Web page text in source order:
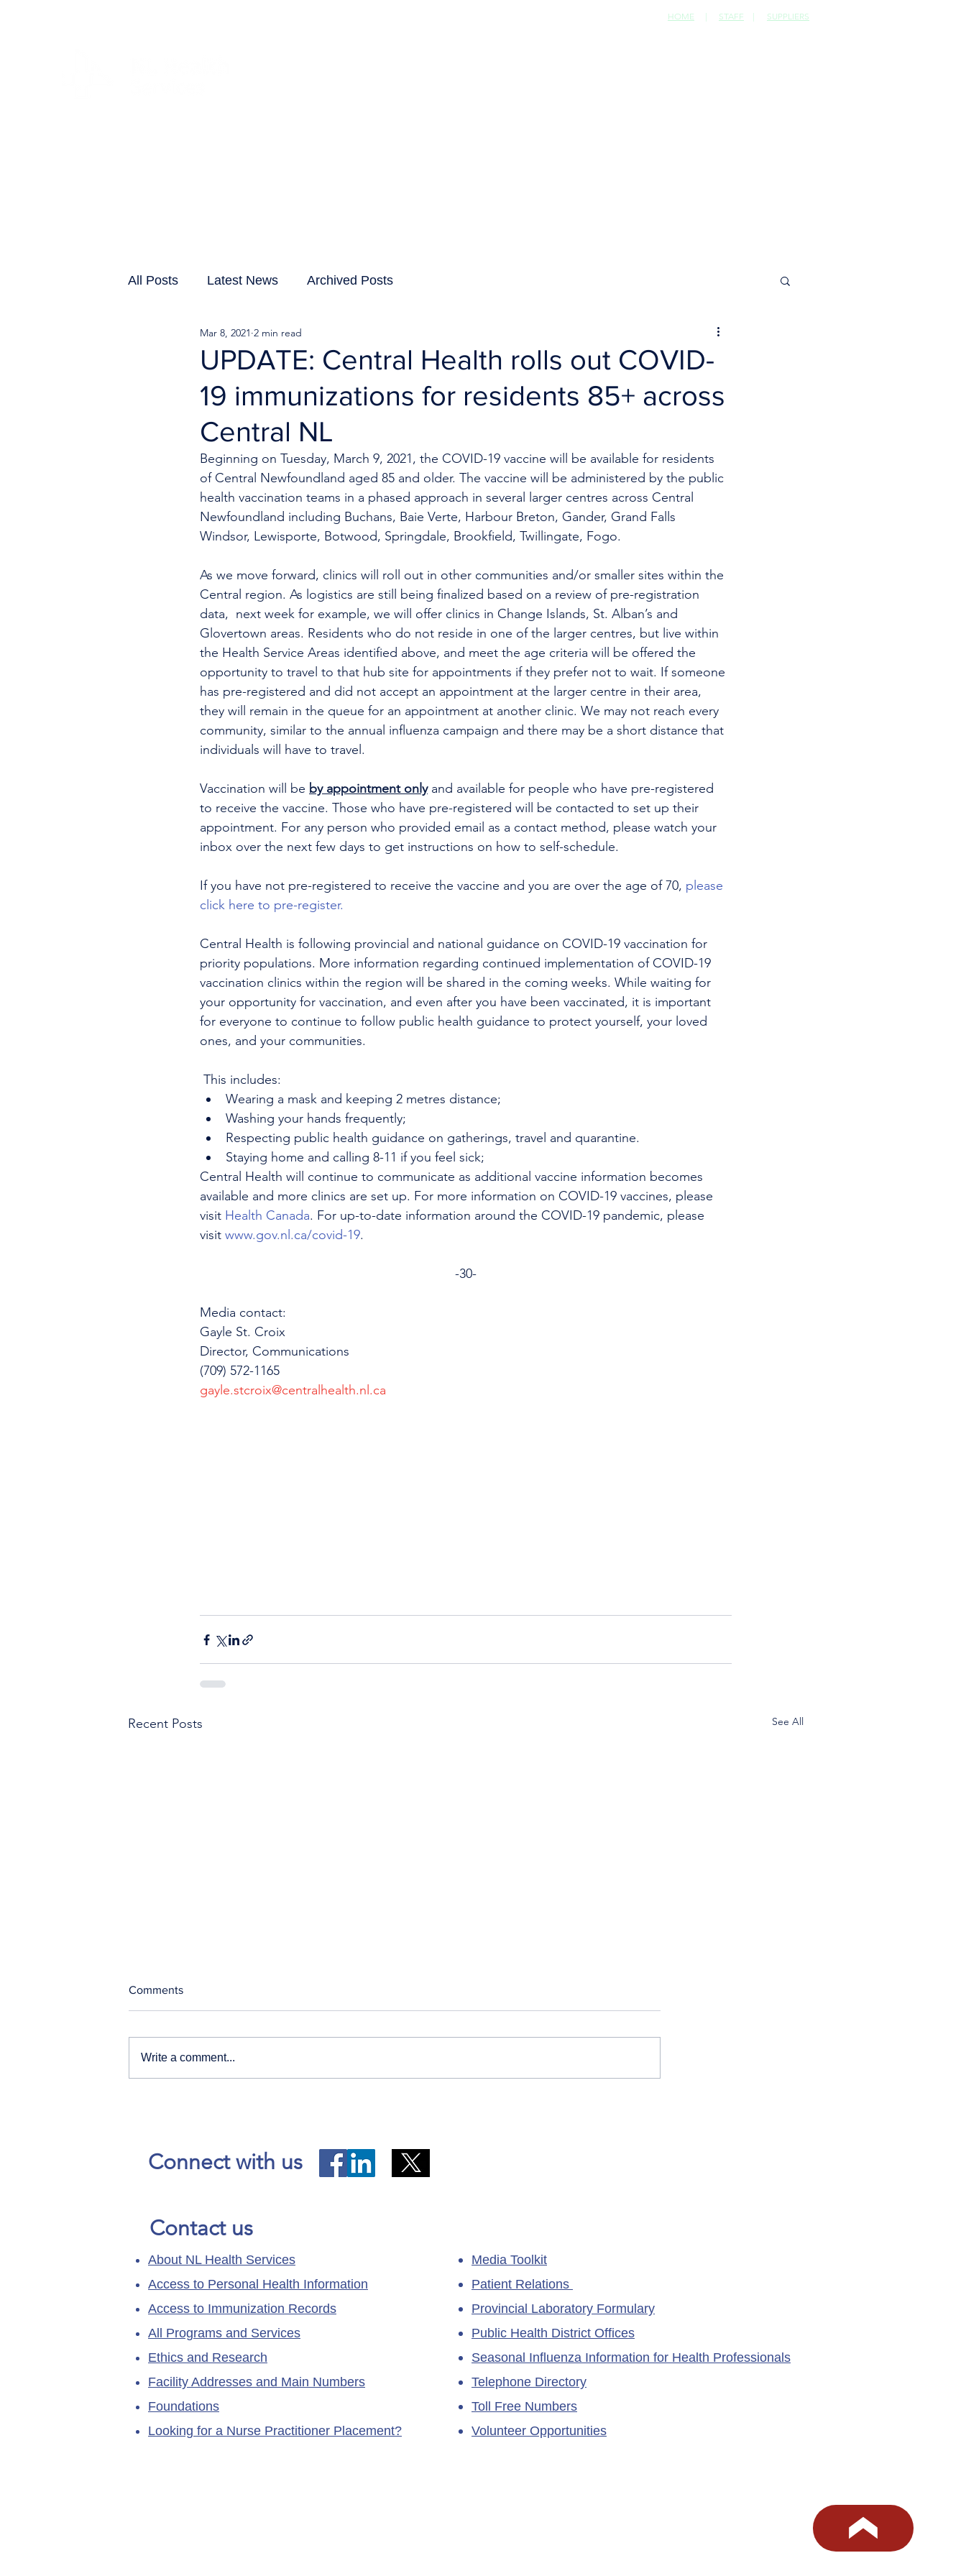
HOME | STAFF | SUPPLIERS
All Posts Latest News Archived Posts
UPDATE: Central Health rolls out COVID-
19 immunizations for residents 85+ across
Central NL
Mar 8, 2021 2 min read
Beginning on Tuesday, March 9, 2021, the COVID-19 vaccine will be available for residents
of Central Newfoundland aged 85 and older. The vaccine will be administered by the public
health vaccination teams in a phased approach in several larger centres across Central
Newfoundland including Buchans, Baie Verte, Harbour Breton, Gander, Grand Falls
Windsor, Lewisporte, Botwood, Springdale, Brookfield, Twillingate, Fogo.
As we move forward, clinics will roll out in other communities and/or smaller sites within the
Central region. As logistics are still being finalized based on a review of pre-registration
data,  next week for example, we will offer clinics in Change Islands, St. Alban’s and
Glovertown areas. Residents who do not reside in one of the larger centres, but live within
the Health Service Areas identified above, and meet the age criteria will be offered the
opportunity to travel to that hub site for appointments if they prefer not to wait. If someone
has pre-registered and did not accept an appointment at the larger centre in their area,
they will remain in the queue for an appointment at another clinic. We may not reach every
community, similar to the annual influenza campaign and there may be a short distance that
individuals will have to travel.
Vaccination will be by appointment only and available for people who have pre-registered
to receive the vaccine. Those who have pre-registered will be contacted to set up their
appointment. For any person who provided email as a contact method, please watch your
inbox over the next few days to get instructions on how to self-schedule.
If you have not pre-registered to receive the vaccine and you are over the age of 70, please
click here to pre-register.
Central Health is following provincial and national guidance on COVID-19 vaccination for
priority populations. More information regarding continued implementation of COVID-19
vaccination clinics within the region will be shared in the coming weeks. While waiting for
your opportunity for vaccination, and even after you have been vaccinated, it is important
for everyone to continue to follow public health guidance to protect yourself, your loved
ones, and your communities.
This includes:
Wearing a mask and keeping 2 metres distance;
Washing your hands frequently;
Respecting public health guidance on gatherings, travel and quarantine.
Staying home and calling 8-11 if you feel sick;
Central Health will continue to communicate as additional vaccine information becomes
available and more clinics are set up. For more information on COVID-19 vaccines, please
visit Health Canada. For up-to-date information around the COVID-19 pandemic, please
visit www.gov.nl.ca/covid-19.
-30-
Media contact:
Gayle St. Croix
Director, Communications
(709) 572-1165
gayle.stcroix@centralhealth.nl.ca
Recent Posts See All
Comments
Write a comment...
Connect with us
Contact us
About NL Health Services
Access to Personal Health Information
Access to Immunization Records
All Programs and Services
Ethics and Research
Facility Addresses and Main Numbers
Foundations
Looking for a Nurse Practitioner Placement?
Media Toolkit
Patient Relations
Provincial Laboratory Formulary
Public Health District Offices
Seasonal Influenza Information for Health Professionals
Telephone Directory
Toll Free Numbers
Volunteer Opportunities